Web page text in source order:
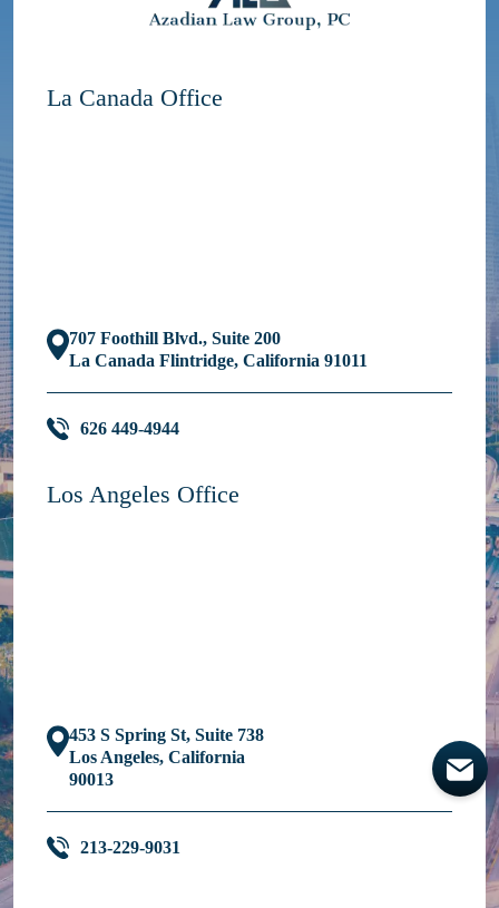
La Canada Office
707 Foothill Blvd., Suite 200
La Canada Flintridge, California 91011
626 449-4944
Los Angeles Office
453 S Spring St, Suite 738
Los Angeles, California
90013
213-229-9031